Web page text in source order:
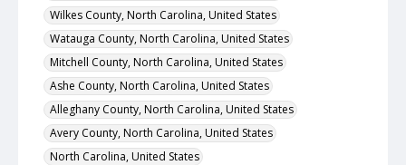
Wilkes County, North Carolina, United States
Watauga County, North Carolina, United States
Mitchell County, North Carolina, United States
Ashe County, North Carolina, United States
Alleghany County, North Carolina, United States
Avery County, North Carolina, United States
North Carolina, United States